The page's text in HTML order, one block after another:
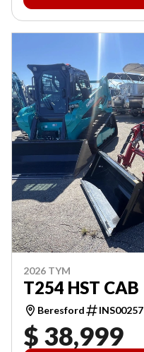
2026 TYM
T254 HST CAB
Beresford INS00257
$ 38,999